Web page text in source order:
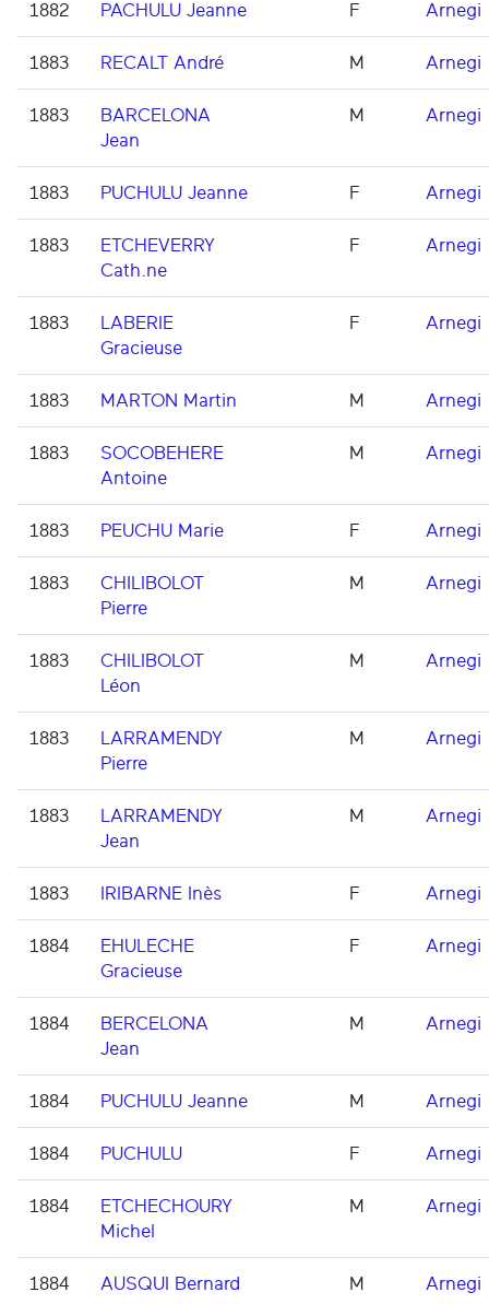
1882 PACHULU Jeanne F Arnegi
1883 RECALT André M Arnegi
1883
BARCELONA
Jean
M Arnegi
1883 PUCHULU Jeanne F Arnegi
1883
ETCHEVERRY
Cath.ne
F Arnegi
1883
LABERIE
Gracieuse
F Arnegi
1883 MARTON Martin M Arnegi
1883
SOCOBEHERE
Antoine
M Arnegi
1883 PEUCHU Marie F Arnegi
1883
CHILIBOLOT
Pierre
M Arnegi
1883
CHILIBOLOT
Léon
M Arnegi
1883
LARRAMENDY
Pierre
M Arnegi
1883
LARRAMENDY
Jean
M Arnegi
1883 IRIBARNE Inès F Arnegi
1884
EHULECHE
Gracieuse
F Arnegi
1884
BERCELONA
Jean
M Arnegi
1884 PUCHULU Jeanne M Arnegi
1884 PUCHULU F Arnegi
1884
ETCHECHOURY
Michel
M Arnegi
1884 AUSQUI Bernard M Arnegi